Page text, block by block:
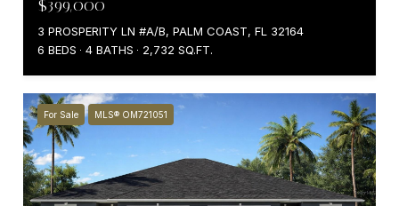
$399,000
3 PROSPERITY LN #A/B, PALM COAST, FL 32164
6 BEDS
4 BATHS 2,732 SQ.FT.
For Sale MLS® OM721051